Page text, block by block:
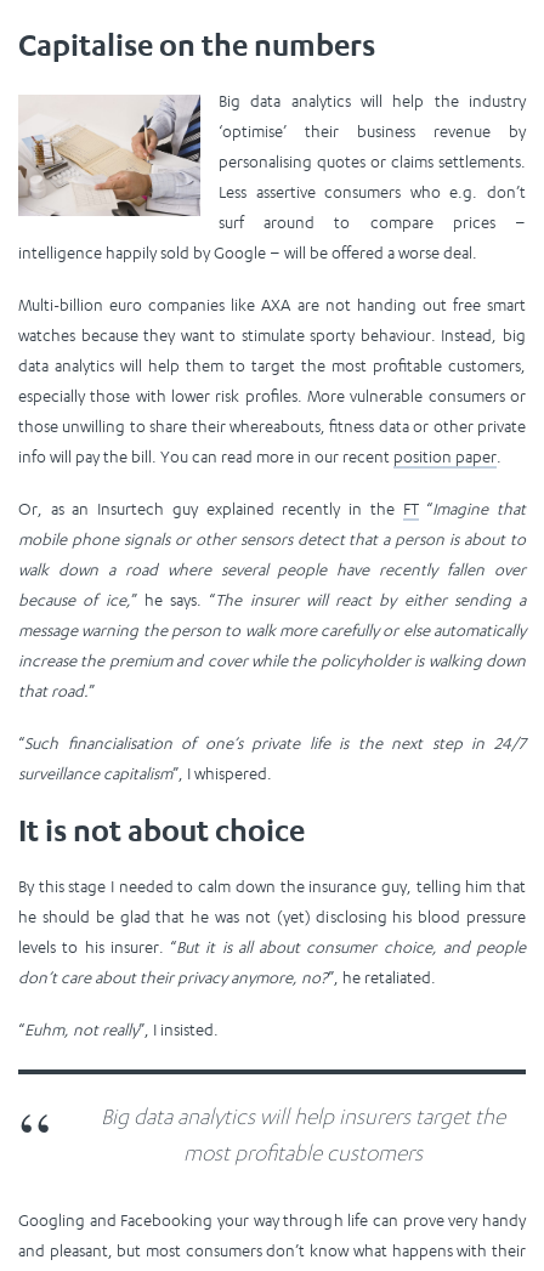
Capitalise on the numbers
Big data analytics will help the industry
‘optimise’ their business revenue by
personalising quotes or claims settlements.
Less assertive consumers who e.g. don’t
surf around to compare prices –
intelligence happily sold by Google – will be offered a worse deal.
Multi-billion euro companies like AXA are not handing out free smart
watches because they want to stimulate sporty behaviour. Instead, big
data analytics will help them to target the most profitable customers,
especially those with lower risk profiles. More vulnerable consumers or
those unwilling to share their whereabouts, fitness data or other private
info will pay the bill. You can read more in our recent position paper
Or, as an Insurtech guy explained recently in the FT“Imagine that
mobile phone signals or other sensors detect that a person is about to
walk down a road where several people have recently fallen over
because of ice,” he says. “The insurer will react by either sending a
message warning the person to walk more carefully or else automatically
increase the premium and cover while the policyholder is walking down
that road.”
“Such financialisation of one’s private life is the next step in 24/7
surveillance capitalism”, I whispered.
It is not about choice
By this stage I needed to calm down the insurance guy, telling him that
he should be glad that he was not (yet) disclosing his blood pressure
levels to his insurer. “But it is all about consumer choice, and people
don’t care about their privacy anymore, no?”, he retaliated.
“Euhm, not really”, I insisted.
Big data analytics will help insurers target the
most profitable customers
Googling and Facebooking your way through life can prove very handy
and pleasant, but most consumers don’t know what happens with their